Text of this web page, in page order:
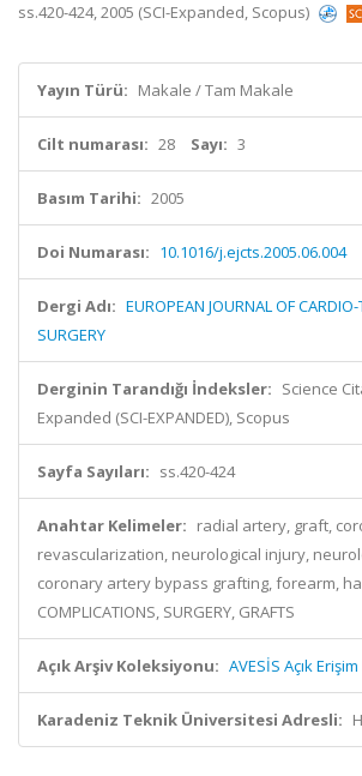
ss.420-424, 2005 (SCI-Expanded, Scopus)
Yayın Türü: Makale / Tam Makale
Cilt numarası: 28 Sayı: 3
Basım Tarihi: 2005
Doi Numarası: 10.1016/j.ejcts.2005.06.004
Dergi Adı: EUROPEAN JOURNAL OF
SURGERY
Derginin Tarandığı İndeksler: Science
Expanded (SCI-EXPANDED), Scopus
Sayfa Sayıları: ss.420-424
Anahtar Kelimeler: radial artery, graft,
revascularization, neurological injury,
coronary artery bypass grafting, forearm,
COMPLICATIONS, SURGERY, GRAFTS
Açık Arşiv Koleksiyonu: AVESİS Açık
Karadeniz Teknik Üniversitesi Adresli: